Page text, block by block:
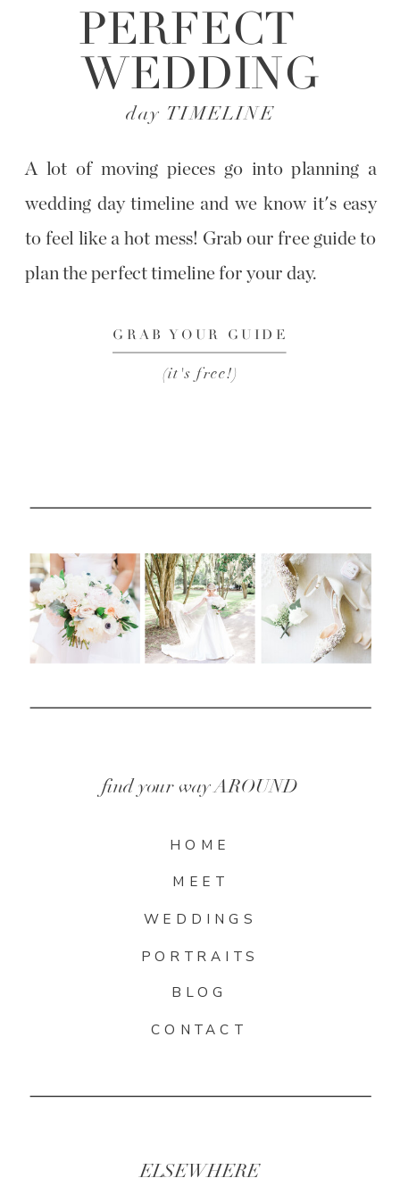
(it's free!)
GRAB YOUR GUIDE
A lot of moving pieces go into planning a
wedding day timeline and we know it's easy
to feel like a hot mess! Grab our free guide to
plan the perfect timeline for your day.
day TIMELINE
PERFECT
WEDDING
ELSEWHERE
CONTACT
BLOG
PORTRAITS
WEDDINGS
MEET
HOME
find your way AROUND